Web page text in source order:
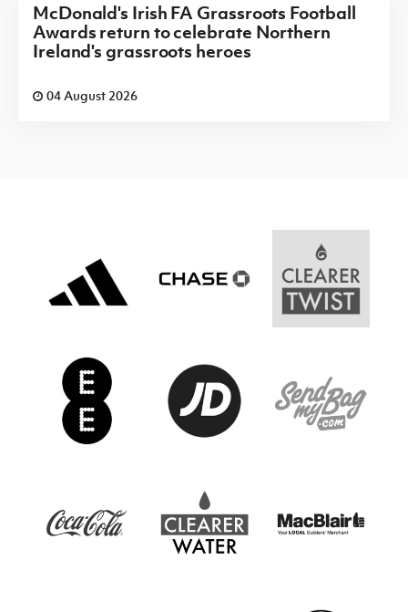
McDonald's Irish FA Grassroots Football
Awards return to celebrate Northern
Ireland's grassroots heroes
04 August 2026